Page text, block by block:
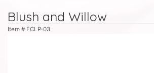
Blush and Willow
Item # FCLP-03